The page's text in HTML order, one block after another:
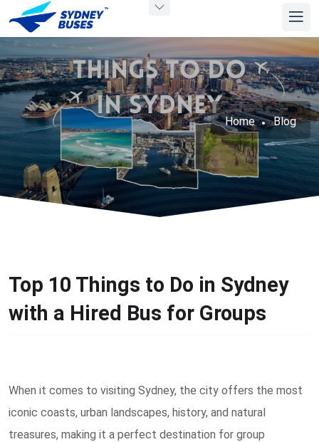
Home Blog
Top 10 Things to Do in Sydney
with a Hired Bus for Groups
When it comes to visiting Sydney, the city offers the most
iconic coasts, urban landscapes, history, and natural
treasures, making it a perfect destination for group